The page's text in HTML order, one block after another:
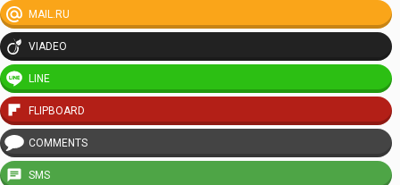
MAIL.RU
VIADEO
LINE
FLIPBOARD
COMMENTS
SMS